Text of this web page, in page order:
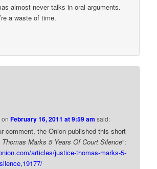
almost never talks in oral arguments.
a waste of time.
onFebruary 16, 2011 at 9:59 am said:
comment, the Onion published this short
Marks 5 Years Of Court Silence“:
articles/justice-thomas-marks-5-